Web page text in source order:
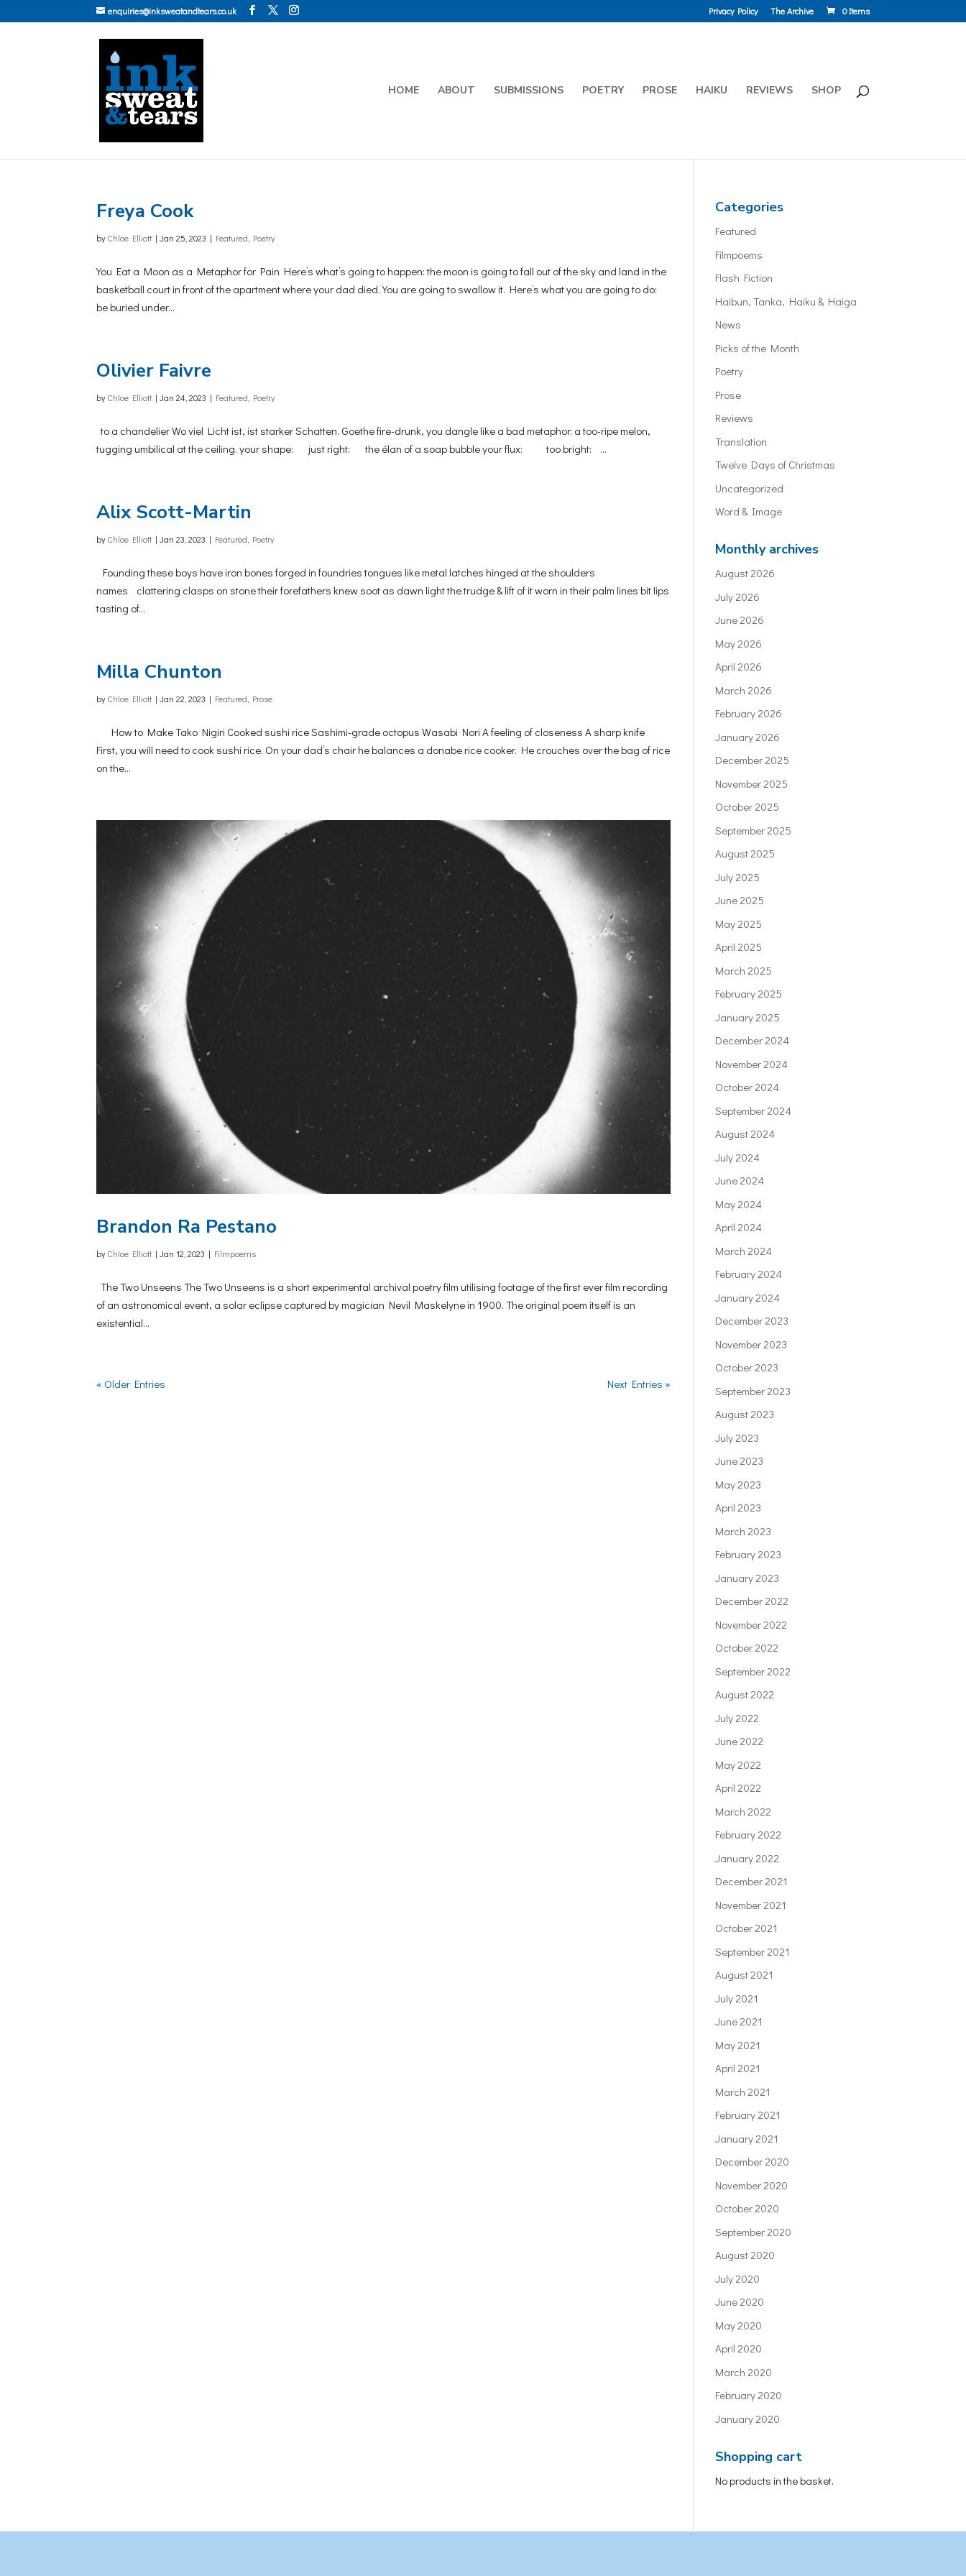
enquiries@inksweatandtears.co.uk Privacy Policy The Archive 0 Items
HOME ABOUT SUBMISSIONS POETRY PROSE HAIKU REVIEWS SHOP
Freya Cook
byChloe Elliott|Jan 25, 2023 | Featured Poetry
You Eat a Moon as a Metaphor for Pain Here’s what’s going to happen: the moon is going to fall out of the sky and land in the
basketball court in front of the apartment where your dad died. You are going to swallow it. Here’s what you are going to do:
be buried under...
Olivier Faivre
byChloe Elliott|Jan 24, 2023 | Featured Poetry
to a chandelier Wo viel Licht ist, ist starker Schatten. Goethe fire-drunk, you dangle like a bad metaphor: a too-ripe melon,
tugging umbilical at the ceiling. your shape: just right: the élan of a soap bubble your flux: too bright: ...
Alix Scott-Martin
byChloe Elliott|Jan 23, 2023 | Featured Poetry
Founding these boys have iron bones forged in foundries tongues like metal latches hinged at the shoulders
names clattering clasps on stone their forefathers knew soot as dawn light the trudge & lift of it worn in their palm lines bit lips
tasting of...
Milla Chunton
byChloe Elliott|Jan 22, 2023 | Featured Prose
How to Make Tako Nigiri Cooked sushi rice Sashimi-grade octopus Wasabi Nori A feeling of closeness A sharp knife
First, you will need to cook sushi rice. On your dad’s chair he balances a donabe rice cooker. He crouches over the bag of rice
on the...
Brandon Ra Pestano
byChloe Elliott|Jan 12, 2023 | Filmpoems
The Two Unseens The Two Unseens is a short experimental archival poetry film utilising footage of the first ever film recording
of an astronomical event, a solar eclipse captured by magician Nevil Maskelyne in 1900. The original poem itself is an
existential...
« Older Entries Next Entries »
Categories
Featured
Filmpoems
Flash Fiction
Haibun, Tanka, Haiku & Haiga
News
Picks of the Month
Poetry
Prose
Reviews
Translation
Twelve Days of Christmas
Uncategorized
Word & Image
Monthly archives
August 2026
July 2026
June 2026
May 2026
April 2026
March 2026
February 2026
January 2026
December 2025
November 2025
October 2025
September 2025
August 2025
July 2025
June 2025
May 2025
April 2025
March 2025
February 2025
January 2025
December 2024
November 2024
October 2024
September 2024
August 2024
July 2024
June 2024
May 2024
April 2024
March 2024
February 2024
January 2024
December 2023
November 2023
October 2023
September 2023
August 2023
July 2023
June 2023
May 2023
April 2023
March 2023
February 2023
January 2023
December 2022
November 2022
October 2022
September 2022
August 2022
July 2022
June 2022
May 2022
April 2022
March 2022
February 2022
January 2022
December 2021
November 2021
October 2021
September 2021
August 2021
July 2021
June 2021
May 2021
April 2021
March 2021
February 2021
January 2021
December 2020
November 2020
October 2020
September 2020
August 2020
July 2020
June 2020
May 2020
April 2020
March 2020
February 2020
January 2020
Shopping cart
No products in the basket.